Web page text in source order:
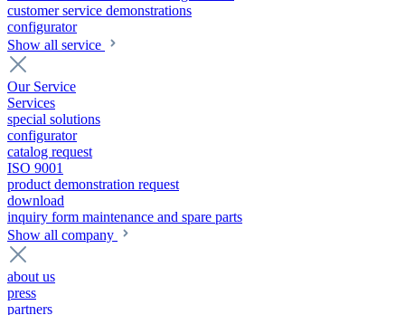
customer service demonstrations
configurator
Show all service
Our Service
Services
special solutions
configurator
catalog request
ISO 9001
product demonstration request
download
inquiry form maintenance and spare parts
Show all company
about us
press
partners